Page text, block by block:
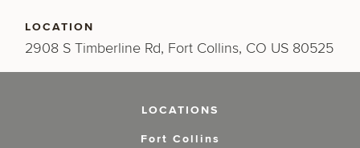
LOCATION
2908 S Timberline Rd, Fort Collins, CO US 80525
LOCATIONS
Fort Collins